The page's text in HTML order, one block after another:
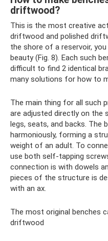
driftwood?
This is the most creative
driftwood and polished
the shore of a reservoir,
beauty (Fig. 8). Each such
difficult to find 2 identical
many solutions for how to
The main thing for all such
are adjusted directly on the
legs, seats, and backs. The
harmoniously, forming a
weight of an adult. To
use both self-tapping
connection is with dowels
pieces of the structure is
with an ax.
The most original benches
driftwood